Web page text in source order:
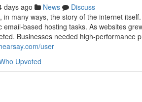
days ago News
Discuss
in many ways, the story of the internet
email-based hosting tasks. As websites
Businesses needed high-performance
user
Upvoted